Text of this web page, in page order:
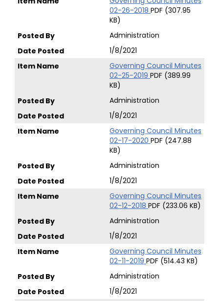
02-26-2018 PDF (307.95
KB)
Administration
1/8/2021
Governing Council Minutes
02-25-2019 PDF (389.99
KB)
Administration
1/8/2021
Governing Council Minutes
02-17-2020 PDF (247.88
KB)
Administration
1/8/2021
Governing Council Minutes
02-12-2018 PDF (233.06 KB)
Administration
1/8/2021
Governing Council Minutes
02-11-2019 PDF (514.43 KB)
Administration
1/8/2021